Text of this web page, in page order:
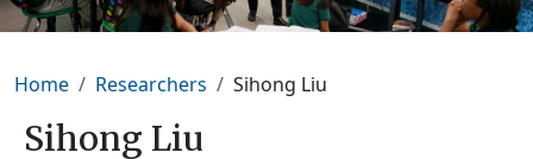
Breadcrumb
Home Researchers Sihong Liu
Sihong Liu